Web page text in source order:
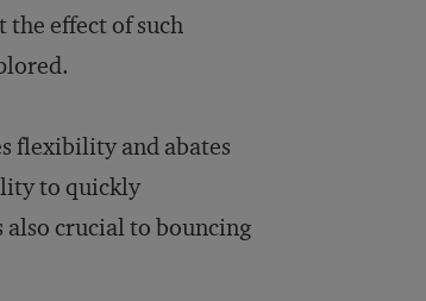
effect of such
flexibility and abates
to quickly
crucial to bouncing